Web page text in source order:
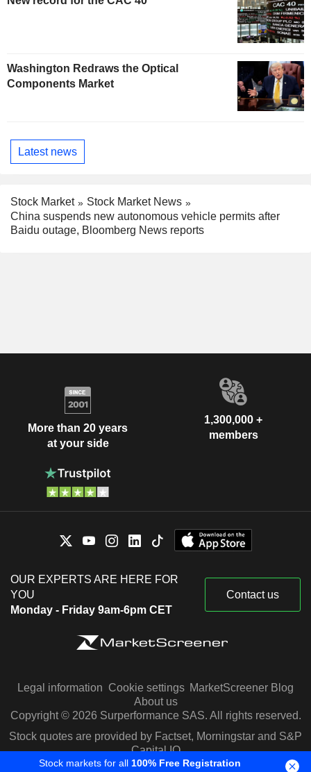
Washington Redraws the Optical
Components Market
Latest news
Stock Market
Stock Market News
China suspends new autonomous vehicle permits after
Baidu outage, Bloomberg News reports
More than 20 years
at your side
1,300,000 +
members
OUR EXPERTS ARE HERE FOR
YOU
Monday - Friday 9am-6pm CET
Contact us
Legal information Cookie settings MarketScreener Blog
About us
Copyright © 2026 Surperformance SAS. All rights reserved.
Stock quotes are provided by Factset, Morningstar and S&P
Capital IQ
Stock markets for all 100% Free Registration